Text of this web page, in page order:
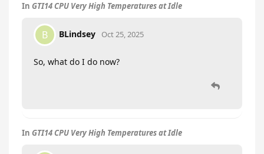
In GTI14 CPU Very High Temperatures at Idle
B BLindsey Oct 25, 2025
So, what do I do now?
In GTI14 CPU Very High Temperatures at Idle